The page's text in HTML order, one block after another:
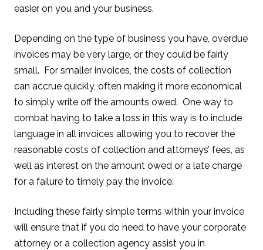
easier on you and your business.
Depending on the type of business you have, overdue
invoices may be very large, or they could be fairly
small. For smaller invoices, the costs of collection
can accrue quickly, often making it more economical
to simply write off the amounts owed. One way to
combat having to take a loss in this way is to include
language in all invoices allowing you to recover the
reasonable costs of collection and attorneys’ fees, as
well as interest on the amount owed or a late charge
for a failure to timely pay the invoice.
Including these fairly simple terms within your invoice
will ensure that if you do need to have your corporate
attorney or a collection agency assist you in